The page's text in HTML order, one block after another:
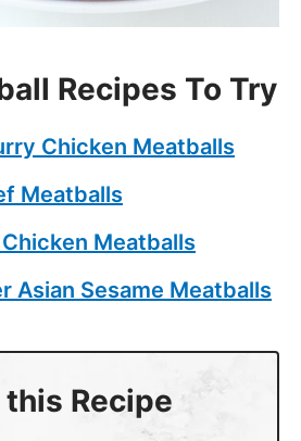
Recipes To Try
Chicken Meatballs
Meatballs
Meatballs
Asian Sesame Meatballs
this Recipe